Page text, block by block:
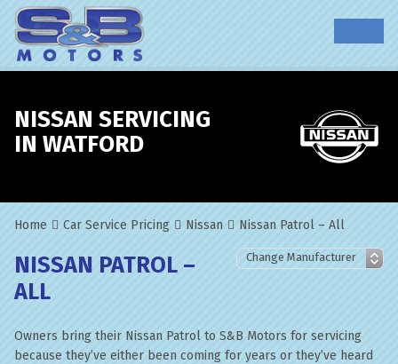
NISSAN SERVICING
IN WATFORD
Home Car Service Pricing Nissan Nissan Patrol – All
NISSAN PATROL –
ALL
Owners bring their Nissan Patrol to S&B Motors for servicing
because they’ve either been coming for years or they’ve heard